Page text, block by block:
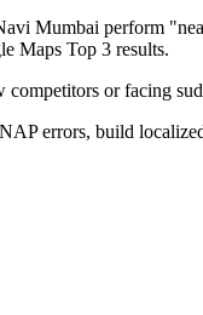
Mumbai perform
Maps Top 3 results.
or facing
errors, build